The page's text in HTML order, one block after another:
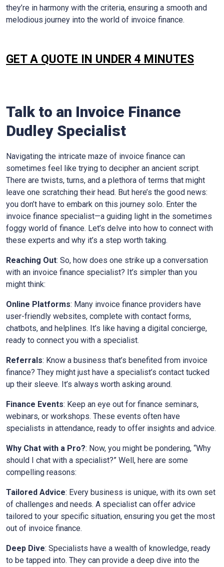
they’re in harmony with the criteria, ensuring a smooth and
melodious journey into the world of invoice finance.
GET A QUOTE IN UNDER 4 MINUTES
Talk to an Invoice Finance
Dudley Specialist
Navigating the intricate maze of invoice finance can
sometimes feel like trying to decipher an ancient script.
There are twists, turns, and a plethora of terms that might
leave one scratching their head. But here’s the good news:
you don’t have to embark on this journey solo. Enter the
invoice finance specialist—a guiding light in the sometimes
foggy world of finance. Let’s delve into how to connect with
these experts and why it’s a step worth taking.
Reaching Out: So, how does one strike up a conversation
with an invoice finance specialist? It’s simpler than you
might think:
Online Platforms: Many invoice finance providers have
user-friendly websites, complete with contact forms,
chatbots, and helplines. It’s like having a digital concierge,
ready to connect you with a specialist.
Referrals: Know a business that’s benefited from invoice
finance? They might just have a specialist’s contact tucked
up their sleeve. It’s always worth asking around.
Finance Events: Keep an eye out for finance seminars,
webinars, or workshops. These events often have
specialists in attendance, ready to offer insights and advice.
Why Chat with a Pro?: Now, you might be pondering, “Why
should I chat with a specialist?” Well, here are some
compelling reasons:
Tailored Advice: Every business is unique, with its own set
of challenges and needs. A specialist can offer advice
tailored to your specific situation, ensuring you get the most
out of invoice finance.
Deep Dive: Specialists have a wealth of knowledge, ready
to be tapped into. They can provide a deep dive into the